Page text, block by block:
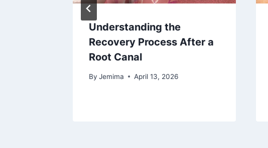
Understanding the
Recovery Process After a
Root Canal
By Jemima April 13, 2026